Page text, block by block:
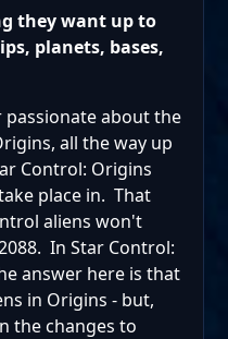
they want up to
planets, bases,
passionate about the
all the way up
Control: Origins
place in. That
aliens won't
In Star Control:
answer here is that
in Origins - but,
the changes to